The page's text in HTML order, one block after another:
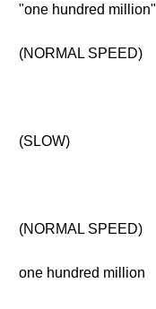
"one hundred million"
(NORMAL SPEED)
(SLOW)
(NORMAL SPEED)
one hundred million